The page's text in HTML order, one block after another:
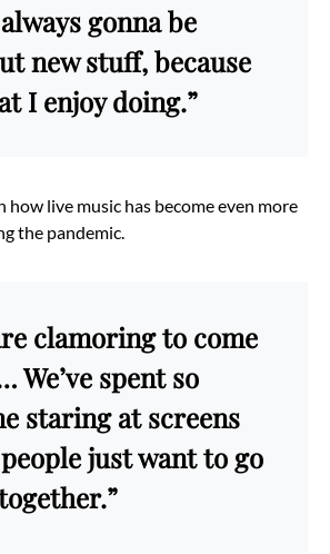
gonna be
new stuff, because
I enjoy doing.”
how live music has become even more
the pandemic.
clamoring to come
We’ve spent so
staring at screens
just want to go